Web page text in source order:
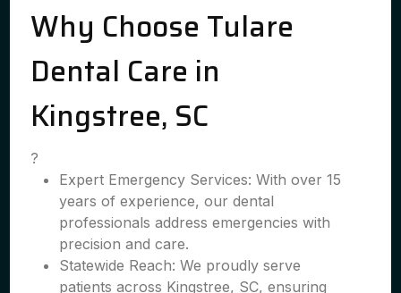
Why Choose Tulare
Dental Care in
Kingstree, SC
?
Expert Emergency Services: With over 15
years of experience, our dental
professionals address emergencies with
precision and care.
Statewide Reach: We proudly serve
patients across Kingstree, SC, ensuring